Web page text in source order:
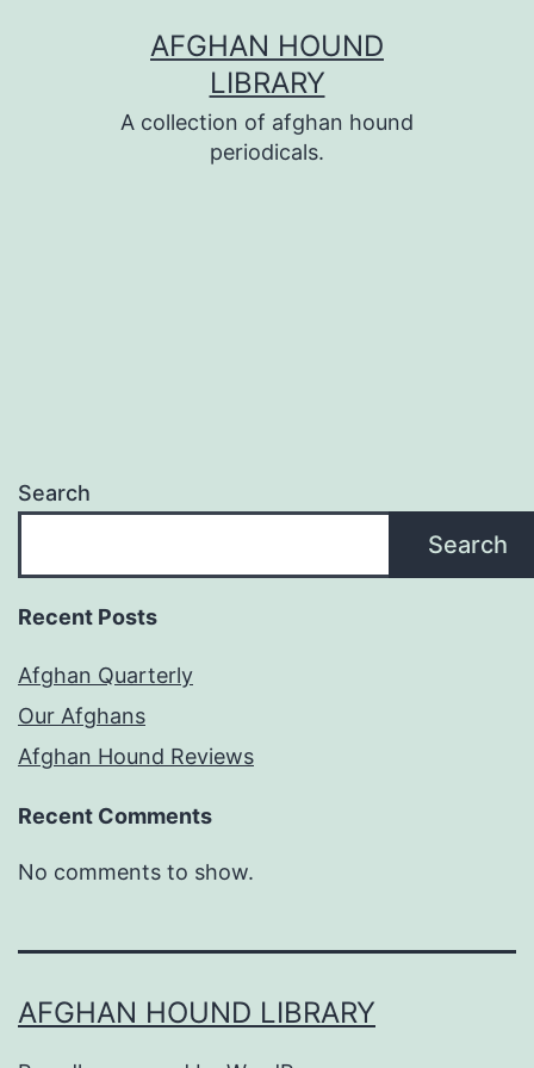
AFGHAN HOUND
LIBRARY
A collection of afghan hound
periodicals.
Search
Search
Recent Posts
Afghan Quarterly
Our Afghans
Afghan Hound Reviews
Recent Comments
No comments to show.
AFGHAN HOUND LIBRARY